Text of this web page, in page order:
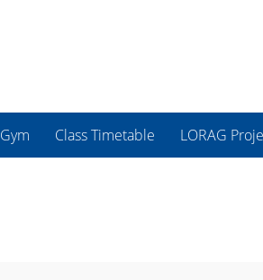
Gym Class Timetable LORAG